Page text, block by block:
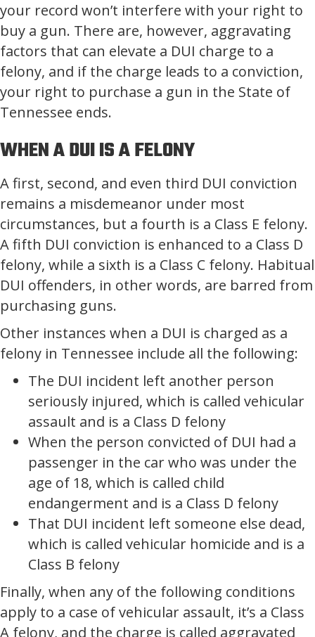
your record won’t interfere with your right to
buy a gun. There are, however, aggravating
factors that can elevate a DUI charge to a
felony, and if the charge leads to a conviction,
your right to purchase a gun in the State of
Tennessee ends.
WHEN A DUI IS A FELONY
A first, second, and even third DUI conviction
remains a misdemeanor under most
circumstances, but a fourth is a Class E felony.
A fifth DUI conviction is enhanced to a Class D
felony, while a sixth is a Class C felony. Habitual
DUI offenders, in other words, are barred from
purchasing guns.
Other instances when a DUI is charged as a
felony in Tennessee include all the following:
The DUI incident left another person
seriously injured, which is called vehicular
assault and is a Class D felony
When the person convicted of DUI had a
passenger in the car who was under the
age of 18, which is called child
endangerment and is a Class D felony
That DUI incident left someone else dead,
which is called vehicular homicide and is a
Class B felony
Finally, when any of the following conditions
apply to a case of vehicular assault, it’s a Class
A felony, and the charge is called aggravated